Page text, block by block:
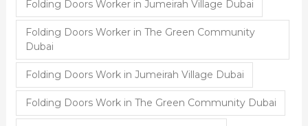
Folding Doors Worker in Jumeirah Village Dubai
Folding Doors Worker in The Green Community
Dubai
Folding Doors Work in Jumeirah Village Dubai
Folding Doors Work in The Green Community Dubai